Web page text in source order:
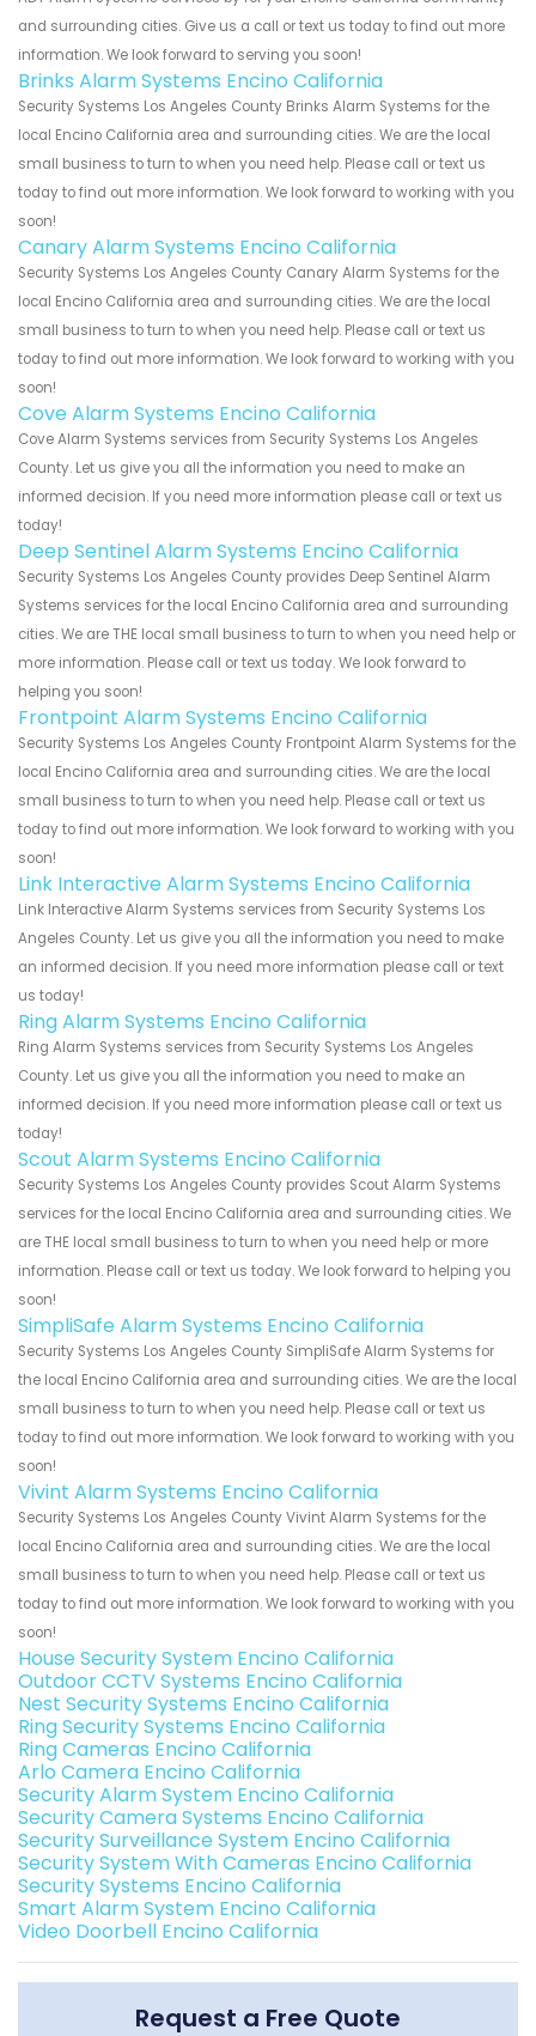
and surrounding cities. Give us a call or text us today to find out more
information. We look forward to serving you soon!
Brinks Alarm Systems Encino California
Security Systems Los Angeles County Brinks Alarm Systems for the
local Encino California area and surrounding cities. We are the local
small business to turn to when you need help. Please call or text us
today to find out more information. We look forward to working with you
soon!
Canary Alarm Systems Encino California
Security Systems Los Angeles County Canary Alarm Systems for the
local Encino California area and surrounding cities. We are the local
small business to turn to when you need help. Please call or text us
today to find out more information. We look forward to working with you
soon!
Cove Alarm Systems Encino California
Cove Alarm Systems services from Security Systems Los Angeles
County. Let us give you all the information you need to make an
informed decision. If you need more information please call or text us
today!
Deep Sentinel Alarm Systems Encino California
Security Systems Los Angeles County provides Deep Sentinel Alarm
Systems services for the local Encino California area and surrounding
cities. We are THE local small business to turn to when you need help or
more information. Please call or text us today. We look forward to
helping you soon!
Frontpoint Alarm Systems Encino California
Security Systems Los Angeles County Frontpoint Alarm Systems for the
local Encino California area and surrounding cities. We are the local
small business to turn to when you need help. Please call or text us
today to find out more information. We look forward to working with you
soon!
Link Interactive Alarm Systems Encino California
Link Interactive Alarm Systems services from Security Systems Los
Angeles County. Let us give you all the information you need to make
an informed decision. If you need more information please call or text
us today!
Ring Alarm Systems Encino California
Ring Alarm Systems services from Security Systems Los Angeles
County. Let us give you all the information you need to make an
informed decision. If you need more information please call or text us
today!
Scout Alarm Systems Encino California
Security Systems Los Angeles County provides Scout Alarm Systems
services for the local Encino California area and surrounding cities. We
are THE local small business to turn to when you need help or more
information. Please call or text us today. We look forward to helping you
soon!
SimpliSafe Alarm Systems Encino California
Security Systems Los Angeles County SimpliSafe Alarm Systems for
the local Encino California area and surrounding cities. We are the local
small business to turn to when you need help. Please call or text us
today to find out more information. We look forward to working with you
soon!
Vivint Alarm Systems Encino California
Security Systems Los Angeles County Vivint Alarm Systems for the
local Encino California area and surrounding cities. We are the local
small business to turn to when you need help. Please call or text us
today to find out more information. We look forward to working with you
soon!
House Security System Encino California
Outdoor CCTV Systems Encino California
Nest Security Systems Encino California
Ring Security Systems Encino California
Ring Cameras Encino California
Arlo Camera Encino California
Security Alarm System Encino California
Security Camera Systems Encino California
Security Surveillance System Encino California
Security System With Cameras Encino California
Security Systems Encino California
Smart Alarm System Encino California
Video Doorbell Encino California
Request a Free Quote